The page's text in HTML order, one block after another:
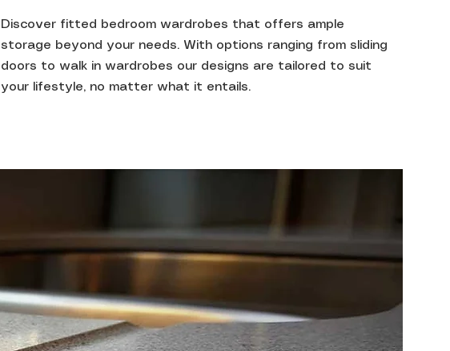
Discover fitted bedroom wardrobes that offers ample
storage beyond your needs. With options ranging from sliding
doors to walk in wardrobes our designs are tailored to suit
your lifestyle, no matter what it entails.